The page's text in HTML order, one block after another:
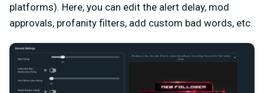
platforms). Here, you can edit the alert delay, mod
approvals, profanity filters, add custom bad words, etc.